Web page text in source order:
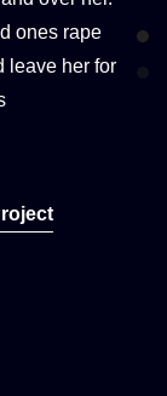
ones rape
leave her for
ones rape
leave her for